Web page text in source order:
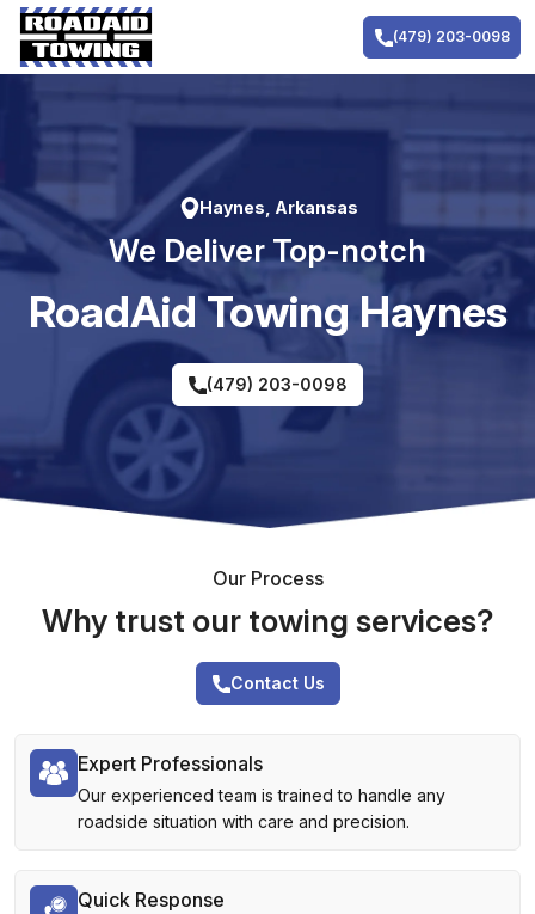
Skip
content
(479) 203-0098
Haynes, Arkansas
We Deliver Top-notch
RoadAid Towing Haynes
(479) 203-0098
Our Process
Why trust our towing services?
Contact Us
Expert Professionals
Our experienced team is trained to handle any
roadside situation with care and precision.
Quick Response